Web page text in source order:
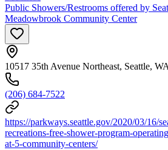
Public Showers/Restrooms offered by
Meadowbrook Community Center
10517 35th Avenue Northeast, Seattle,
(206) 684-7522
https://parkways.seattle.gov/2020/03/16/
recreations-free-shower-program-
at-5-community-centers/